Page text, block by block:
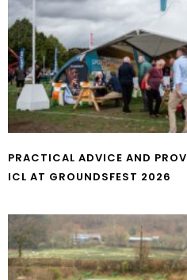
PRACTICAL ADVICE AND
ICL AT GROUNDSFEST 2026